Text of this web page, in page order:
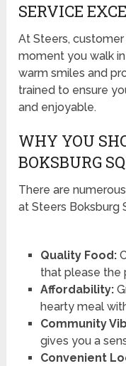
SERVICE
At Steers,
moment you walk
warm smiles and
trained to ensure
and enjoyable.
WHY YOU
BOKSBURG
There are
at Steers Boksburg
Quality Food:
that please the
Affordability:
hearty meal
Community
gives you a
Convenient